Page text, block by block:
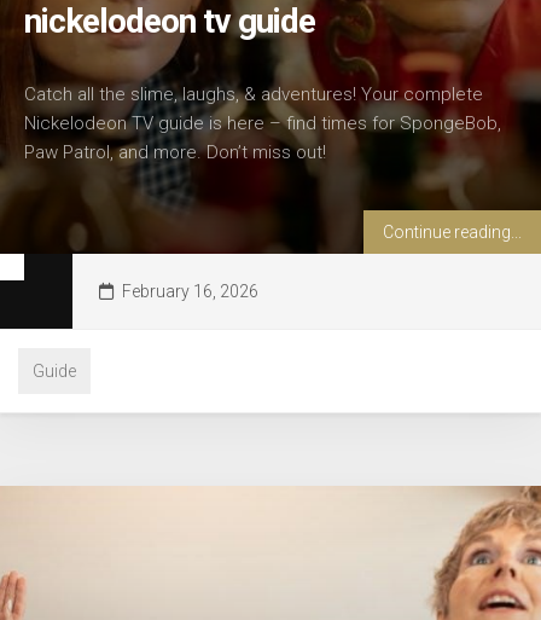
nickelodeon tv guide
Catch all the slime, laughs, & adventures! Your complete
Nickelodeon TV guide is here – find times for SpongeBob,
Paw Patrol, and more. Don’t miss out!
Continue reading...
February 16, 2026
Guide